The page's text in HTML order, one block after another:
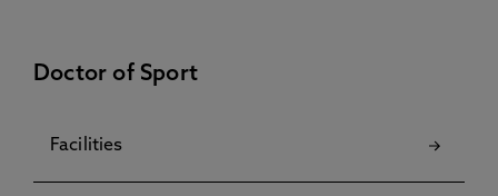
Doctor of Sport
Facilities